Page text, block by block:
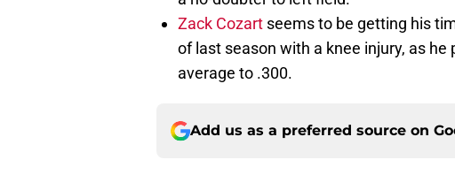
Zack Cozart seems to be getting his
of last season with a knee injury, as
average to .300.
Add us as a preferred source on